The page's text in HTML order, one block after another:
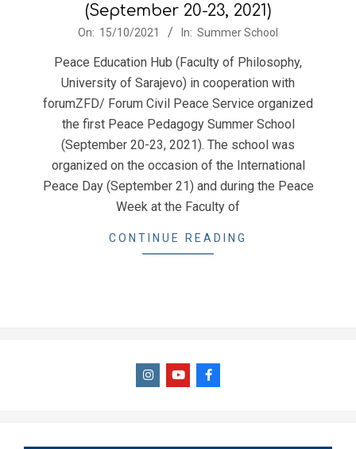
(September 20-23, 2021)
On: 15/10/2021 In: Summer School
Peace Education Hub (Faculty of Philosophy,
University of Sarajevo) in cooperation with
forumZFD/ Forum Civil Peace Service organized
the first Peace Pedagogy Summer School
(September 20-23, 2021). The school was
organized on the occasion of the International
Peace Day (September 21) and during the Peace
Week at the Faculty of
CONTINUE READING